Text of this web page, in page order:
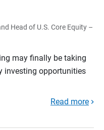
Head of U.S. Core Equity –
may finally be taking
investing opportunities
Read more